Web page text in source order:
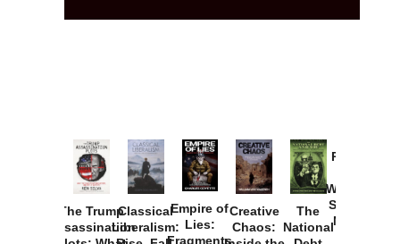
The Trump
Assassination
Classical
Liberalism:
Empire of
Lies:
Fragments
Creative
Chaos:
The
National
Provoked:
Washington
Started the
New Cold